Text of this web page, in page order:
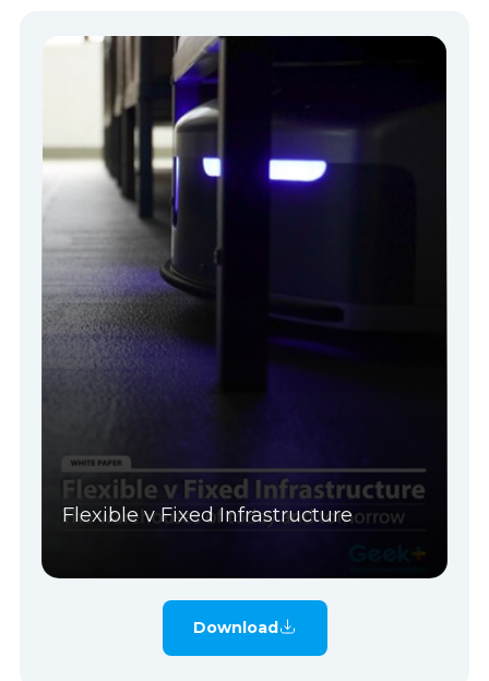
Flexible v Fixed Infrastructure
Download